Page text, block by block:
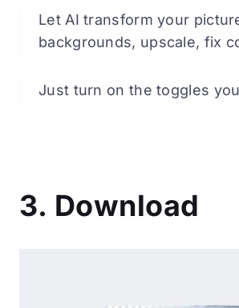
Let AI transform your
backgrounds, upscale, fix
Just turn on the toggles
3. Download